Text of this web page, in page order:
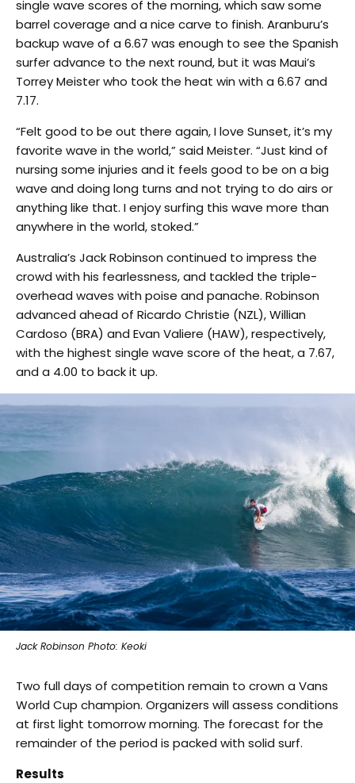
single wave scores of the morning, which saw some
barrel coverage and a nice carve to finish. Aranburu’s
backup wave of a 6.67 was enough to see the Spanish
surfer advance to the next round, but it was Maui’s
Torrey Meister who took the heat win with a 6.67 and
7.17.
“Felt good to be out there again, I love Sunset, it’s my
favorite wave in the world,” said Meister. “Just kind of
nursing some injuries and it feels good to be on a big
wave and doing long turns and not trying to do airs or
anything like that. I enjoy surfing this wave more than
anywhere in the world, stoked.”
Australia’s Jack Robinson continued to impress the
crowd with his fearlessness, and tackled the triple-
overhead waves with poise and panache. Robinson
advanced ahead of Ricardo Christie (NZL), Willian
Cardoso (BRA) and Evan Valiere (HAW), respectively,
with the highest single wave score of the heat, a 7.67,
and a 4.00 to back it up.
Jack Robinson Photo: Keoki
Two full days of competition remain to crown a Vans
World Cup champion. Organizers will assess conditions
at first light tomorrow morning. The forecast for the
remainder of the period is packed with solid surf.
Results